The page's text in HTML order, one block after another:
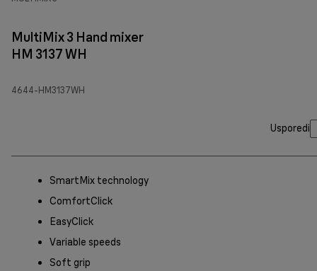
MultiMix 3 Hand mixer
HM 3137 WH
4644-HM3137WH
Usporedi
SmartMix technology
ComfortClick
EasyClick
Variable speeds
Soft grip